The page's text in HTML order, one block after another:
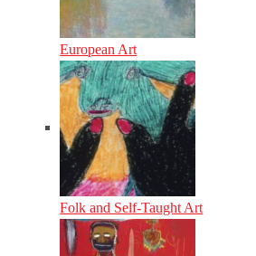
European Art
Folk and Self-Taught Art